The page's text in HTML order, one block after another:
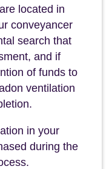
located in
conveyancer
search that
and if
of funds to
ventilation
in your
during the